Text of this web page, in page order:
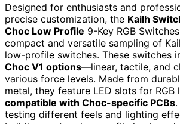
Designed for enthusiasts and
precise customization, the Kailh
Choc Low Profile 9-Key RGB
compact and versatile sampling of
low-profile switches. These switches
Choc V1 options—linear, tactile, and
various force levels. Made from
metal, they feature LED slots for RGB
compatible with Choc-specific PCBs
testing different feels and lighting